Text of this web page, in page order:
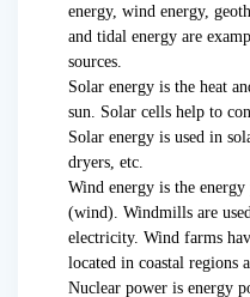
energy, wind energy,
and tidal energy are
sources.
Solar energy is the heat
sun. Solar cells help to
Solar energy is used in
dryers, etc.
Wind energy is the
(wind). Windmills are
electricity. Wind farms
located in coastal regions
Nuclear power is energy